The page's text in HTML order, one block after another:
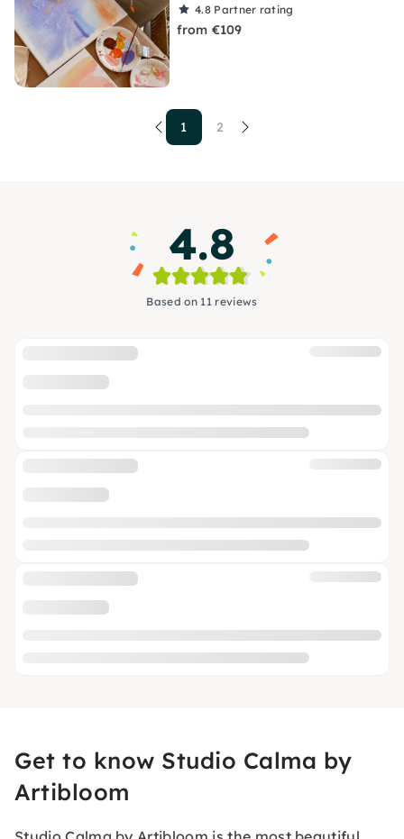
4.8 Partner rating
from €109
1 2
4.8
Based on 11 reviews
Get to know Studio Calma by
Artibloom